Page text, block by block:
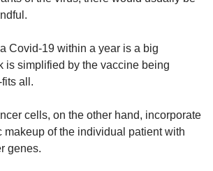
Covid-19 within a year is a big
is simplified by the vaccine being
all.
cells, on the other hand, incorporate
makeup of the individual patient with
genes.